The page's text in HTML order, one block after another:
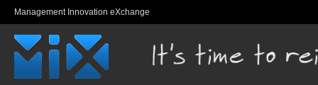
Management Innovation eXchange